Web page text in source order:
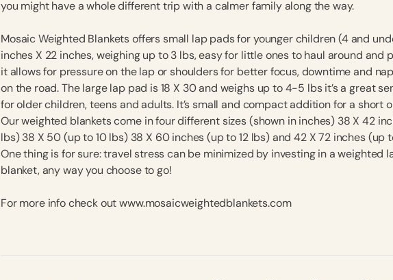
you might have a whole different trip with a calmer family along the way.
Mosaic Weighted Blankets offers small lap pads for younger children (4 and
inches X 22 inches, weighing up to 3 lbs, easy for little ones to haul around and
it allows for pressure on the lap or shoulders for better focus, downtime and
on the road. The large lap pad is 18 X 30 and weighs up to 4-5 lbs it’s a great
for older children, teens and adults. It’s small and compact addition for a short
Our weighted blankets come in four different sizes (shown in inches) 38 X 42
lbs) 38 X 50 (up to 10 lbs) 38 X 60 inches (up to 12 lbs) and 42 X 72 inches (up
One thing is for sure: travel stress can be minimized by investing in a weighted
blanket, any way you choose to go!
For more info check out www.mosaicweightedblankets.com